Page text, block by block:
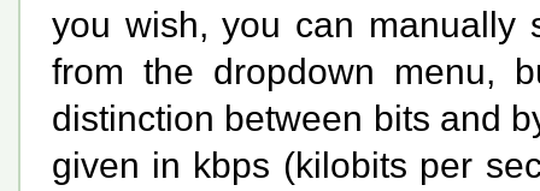
you wish, you can manually
from the dropdown menu,
distinction between bits and
given in kbps (kilobits per